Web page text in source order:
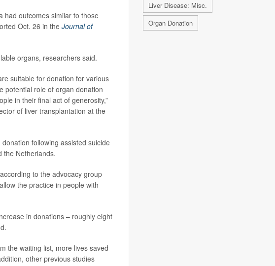
had outcomes similar to those
Oct. 26 in the Journal of
organs, researchers said.
suitable for donation for various
potential role of organ donation
in their final act of generosity,”
of liver transplantation at the
following assisted suicide
the Netherlands.
to the advocacy group
the practice in people with
in donations – roughly eight
the waiting list, more lives saved
other previous studies
Liver Disease: Misc.
Organ Donation